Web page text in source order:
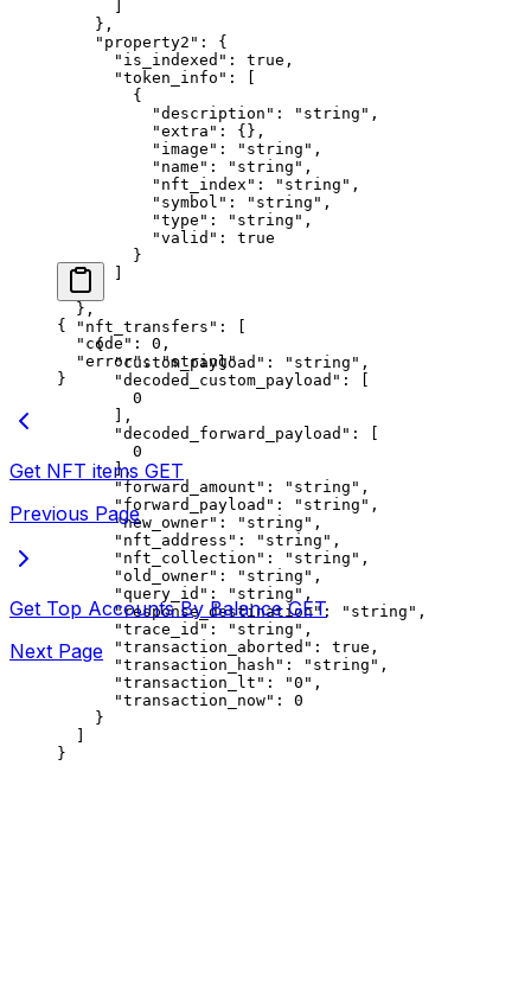
    },
    "property2"
: {
      "is_indexed"
: true ,
      "token_info"
: [
        {
          "description"
: "string" ,
          "extra"
: {},
          "image"
: "string" ,
          "name"
: "string" ,
          "nft_index"
: "string" ,
          "symbol"
: "string" ,
          "type"
: "string" ,
          "valid"
: true
        }
      ]
    }
  },
  "nft_transfers"
: [
    {
      "custom_payload"
: "string" ,
      "decoded_custom_payload"
: [
        0
      ],
      "decoded_forward_payload"
: [
        0
      ],
      "forward_amount"
: "string" ,
      "forward_payload"
: "string" ,
      "new_owner"
: "string" ,
      "nft_address"
: "string" ,
      "nft_collection"
: "string" ,
      "old_owner"
: "string" ,
      "query_id"
: "string" ,
      "response_destination"
: "string" ,
      "trace_id"
: "string" ,
      "transaction_aborted"
: true ,
      "transaction_hash"
: "string" ,
      "transaction_lt"
: "0" ,
      "transaction_now"
: 0
    }
}
{
  "code"
: 0 ,
  "error"
: "string"
}
Get NFT items GET
Previous Page
Get Top Accounts By Balance GET
Next Page